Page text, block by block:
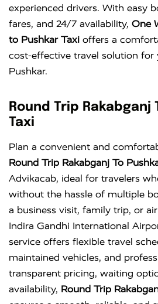
experienced drivers. With easy
fares, and 24/7 availability, One
to Pushkar Taxi offers a
cost-effective travel solution for
Pushkar.
Round Trip Rakabganj
Taxi
Plan a convenient and
Round Trip Rakabganj To
Advikacab, ideal for travelers
without the hassle of multiple
a business visit, family trip, or
Indira Gandhi International
service offers flexible travel
maintained vehicles, and
transparent pricing, waiting
availability, Round Trip